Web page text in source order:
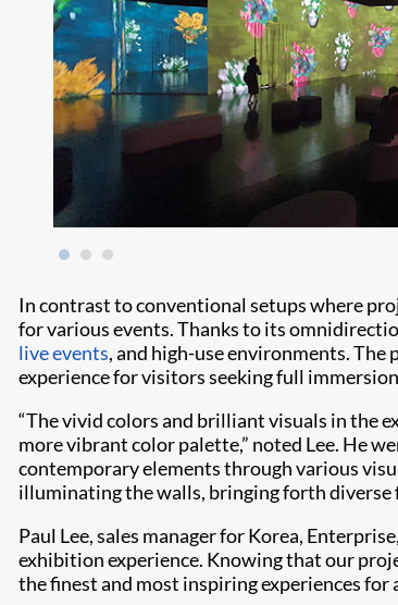
In contrast to conventional setups where
for various events. Thanks to its
live events, and high-use environments.
experience for visitors seeking full
“The vivid colors and brilliant visuals in the
more vibrant color palette,” noted Lee. He
contemporary elements through various
illuminating the walls, bringing forth
Paul Lee, sales manager for Korea,
exhibition experience. Knowing that our
the finest and most inspiring experiences